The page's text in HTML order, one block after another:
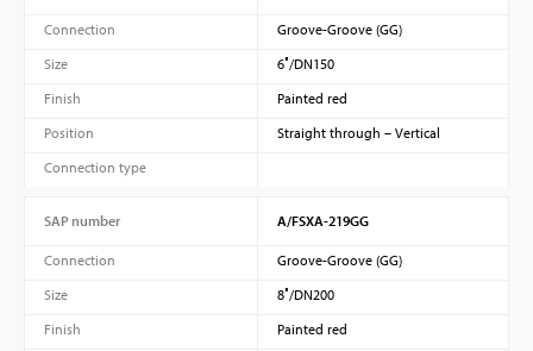
Connection
Groove-Groove (GG)
Size
6″/DN150
Finish
Painted red
Position
Straight through – Vertical
Connection type
SAP number A/FSXA-219GG
Connection
Groove-Groove (GG)
Size
8″/DN200
Finish
Painted red